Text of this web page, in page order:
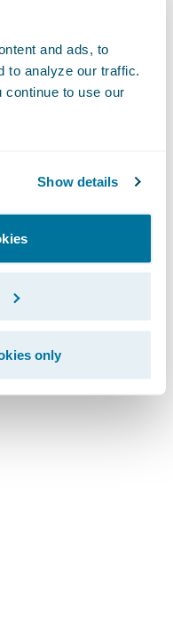
and ads, to
to analyze our traffic.
continue to use our
Show details
only
(201)
on Guidewire’s
months.